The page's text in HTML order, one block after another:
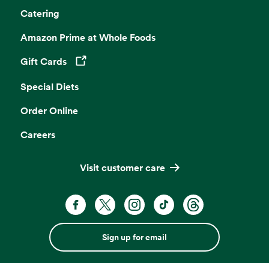
Catering
Amazon Prime at Whole Foods
Gift Cards
Opens in a new tab
Special Diets
Order Online
Careers
Visit customer care
Sign up for email